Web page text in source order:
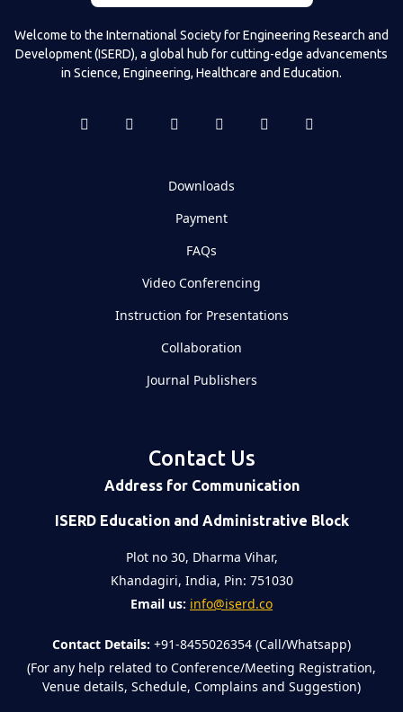
Welcome to the International Society for Engineering Research and
Development (ISERD), a global hub for cutting-edge advancements
in Science, Engineering, Healthcare and Education.
Downloads
Payment
FAQs
Video Conferencing
Instruction for Presentations
Collaboration
Journal Publishers
Contact Us
Address for Communication
ISERD Education and Administrative Block
Plot no 30, Dharma Vihar,
Khandagiri, India, Pin: 751030
Email us: info@iserd.co
Contact Details: +91-8455026354 (Call/Whatsapp)
(For any help related to Conference/Meeting Registration,
Venue details, Schedule, Complains and Suggestion)